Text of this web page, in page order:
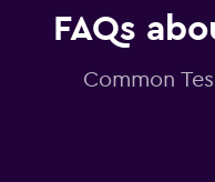
FAQs
Common